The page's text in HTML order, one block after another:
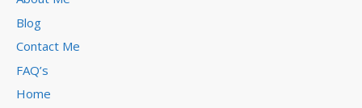
Blog
Contact Me
FAQ’s
Home